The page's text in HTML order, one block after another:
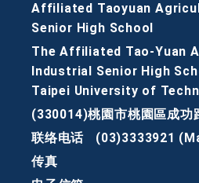
Affiliated Taoyuan
Senior High School
The Affiliated Tao-Yuan
Industrial Senior High
Taipei University of
(330014)桃園市桃園區成功
联络电话
(03)3333921
传真